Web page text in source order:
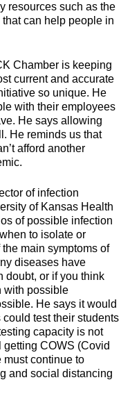
resources such as the
can help people in
Chamber is keeping
current and accurate
so unique. He
with their employees
He says allowing
He reminds us that
afford another
of infection
of Kansas Health
of possible infection
to isolate or
main symptoms of
diseases have
doubt, or if you think
with possible
He says it would
test their students
capacity is not
getting COWS (Covid
must continue to
and social distancing